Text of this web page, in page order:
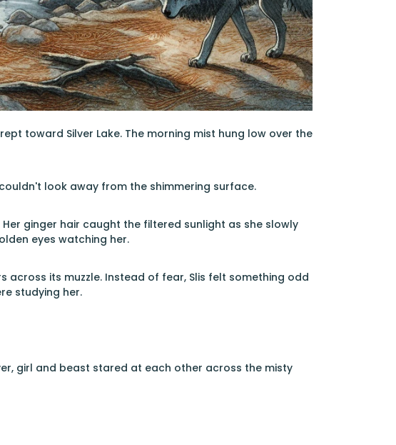
toward Silver Lake. The morning mist hung low over the
look away from the shimmering surface.
ginger hair caught the filtered sunlight as she slowly
eyes watching her.
its muzzle. Instead of fear, Slis felt something odd
studying her.
girl and beast stared at each other across the misty